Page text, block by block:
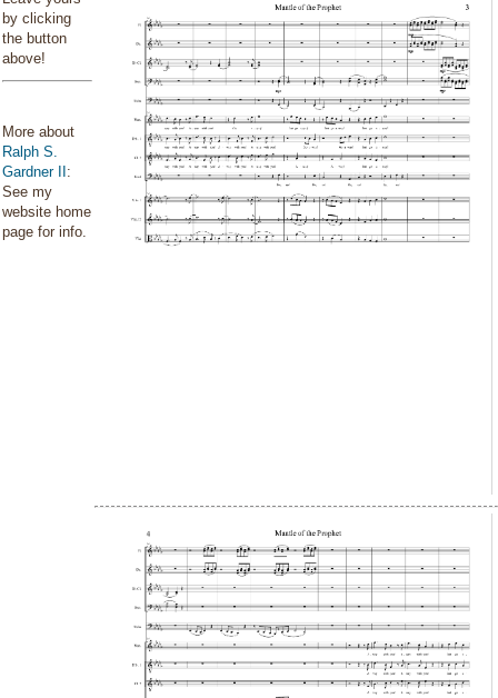
by clicking
the button
above!
More about
Ralph S.
Gardner II :
See my
website home
page for info.